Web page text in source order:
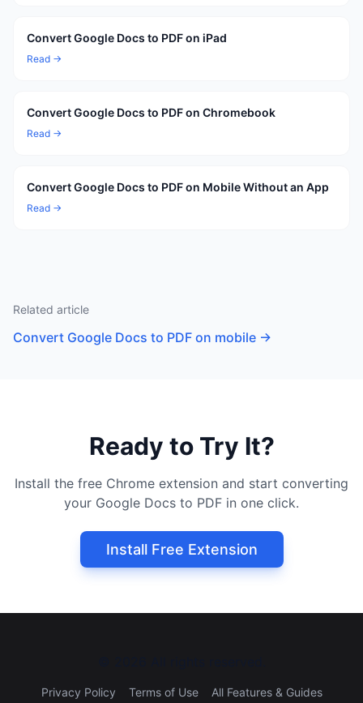
Convert Google Docs to PDF on iPad
Read →
Convert Google Docs to PDF on Chromebook
Read →
Convert Google Docs to PDF on Mobile Without an App
Read →
Related article
Convert Google Docs to PDF on mobile →
Ready to Try It?
Install the free Chrome extension and start converting
your Google Docs to PDF in one click.
Install Free Extension
Privacy Policy Terms of Use All Features & Guides